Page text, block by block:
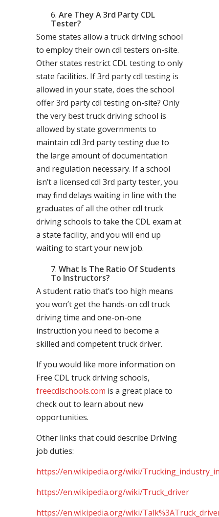
Are They A 3rd Party CDL
Tester?
Some states allow a truck driving school
to employ their own cdl testers on-site.
Other states restrict CDL testing to only
state facilities. If 3rd party cdl testing is
allowed in your state, does the school
offer 3rd party cdl testing on-site? Only
the very best truck driving school is
allowed by state governments to
maintain cdl 3rd party testing due to
the large amount of documentation
and regulation necessary. If a school
isn’t a licensed cdl 3rd party tester, you
may find delays waiting in line with the
graduates of all the other cdl truck
driving schools to take the CDL exam at
a state facility, and you will end up
waiting to start your new job.
What Is The Ratio Of Students
To Instructors?
A student ratio that’s too high means
you won’t get the hands-on cdl truck
driving time and one-on-one
instruction you need to become a
skilled and competent truck driver.
If you would like more information on
Free CDL truck driving schools,
freecdlschools.com is a great place to
check out to learn about new
opportunities.
Other links that could describe Driving
job duties:
https://en.wikipedia.org/wiki/
https://en.wikipedia.org/wiki/Truck_driver
https://en.wikipedia.org/wiki/